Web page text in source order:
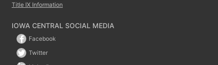
Title IX Information
IOWA CENTRAL SOCIAL MEDIA
Facebook
Twitter